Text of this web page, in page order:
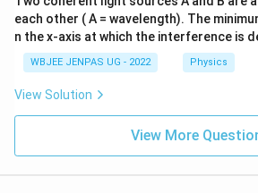
each other ( A = wavelength). The
n the x-axis at which the interference is
WBJEE JENPAS UG - 2022 Physics
View Solution
View More